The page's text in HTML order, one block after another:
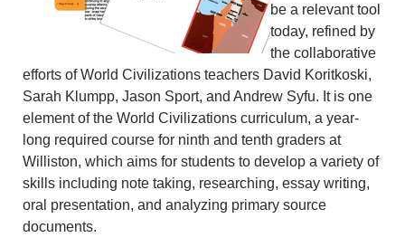
be a relevant tool
today, refined by
the collaborative
efforts of World Civilizations teachers David Koritkoski,
Sarah Klumpp, Jason Sport, and Andrew Syfu. It is one
element of the World Civilizations curriculum, a year-
long required course for ninth and tenth graders at
Williston, which aims for students to develop a variety of
skills including note taking, researching, essay writing,
oral presentation, and analyzing primary source
documents.